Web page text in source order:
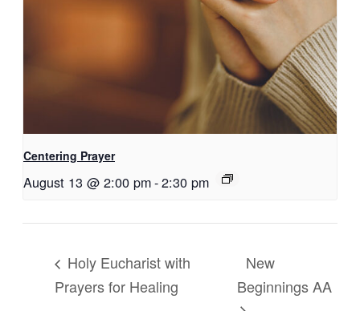
Centering Prayer
August 13 @ 2:00 pm-2:30 pm
Holy Eucharist with
Prayers for Healing
New
Beginnings AA